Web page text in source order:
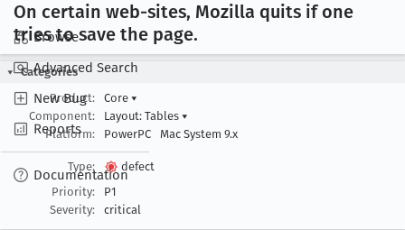
Browse
Advanced Search
New Bug
Reports
Documentation
On certain web-sites, Mozilla quits if one
tries to save the page.
Categories
Product:
Core ▾
Component:
Layout: Tables ▾
Platform:
PowerPC Mac System 9.x
Type:
defect
Priority:
P1
Severity:
critical